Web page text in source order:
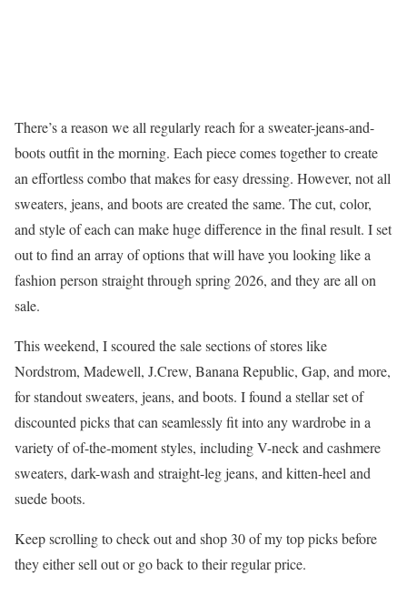
There’s a reason we all regularly reach for a sweater-jeans-and-
boots outfit in the morning. Each piece comes together to create
an effortless combo that makes for easy dressing. However, not all
sweaters, jeans, and boots are created the same. The cut, color,
and style of each can make huge difference in the final result. I set
out to find an array of options that will have you looking like a
fashion person straight through spring 2026, and they are all on
sale.
This weekend, I scoured the sale sections of stores like
Nordstrom, Madewell, J.Crew, Banana Republic, Gap, and more,
for standout sweaters, jeans, and boots. I found a stellar set of
discounted picks that can seamlessly fit into any wardrobe in a
variety of of-the-moment styles, including V-neck and cashmere
sweaters, dark-wash and straight-leg jeans, and kitten-heel and
suede boots.
Keep scrolling to check out and shop 30 of my top picks before
they either sell out or go back to their regular price.